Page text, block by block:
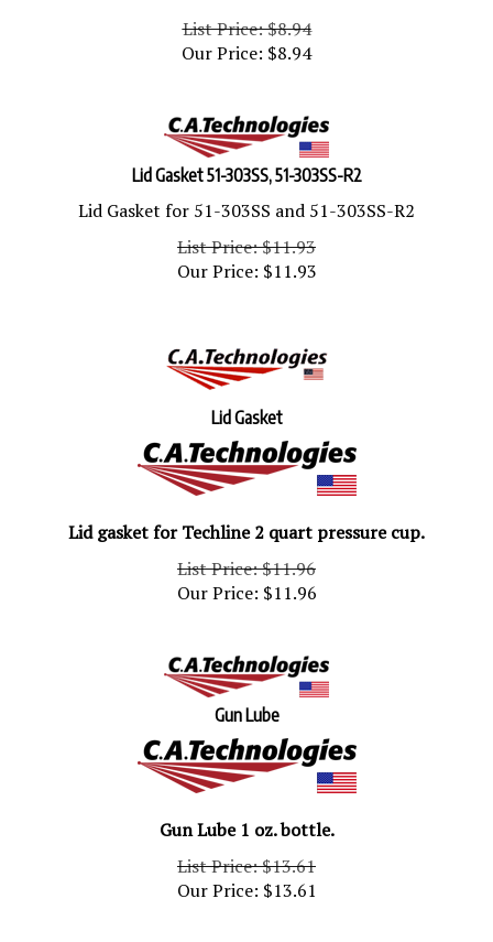
List Price: $8.94
Our Price: $8.94
Lid Gasket 51-303SS, 51-303SS-R2
Lid Gasket for 51-303SS and 51-303SS-R2
List Price: $11.93
Our Price: $11.93
Lid Gasket
Lid gasket for Techline 2 quart pressure cup.
List Price: $11.96
Our Price: $11.96
Gun Lube
Gun Lube 1 oz. bottle.
List Price: $13.61
Our Price: $13.61